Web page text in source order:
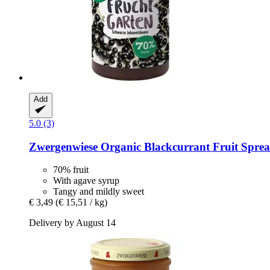
Add
5.0 (3)
Zwergenwiese Organic Blackcurrant Fruit
70% fruit
With agave syrup
Tangy and mildly sweet
€ 3,49 (€ 15,51 / kg)
Delivery by August 14